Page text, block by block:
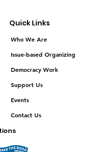
Quick Links
Who We Are
Issue-based Organizing
Democracy Work
Support Us
Events
Contact Us